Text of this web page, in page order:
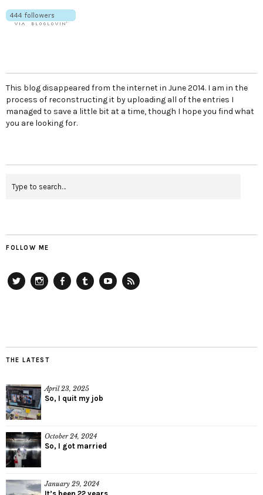
This blog disappeared from the internet in June 2014. I am in the
process of reconstructing it by uploading all of the entries I
managed to save a little bit at a time, though I hope you find what
you are looking for.
FOLLOW ME
THE LATEST
April 23, 2025
So, I quit my job
October 24, 2024
So, I got married
January 29, 2024